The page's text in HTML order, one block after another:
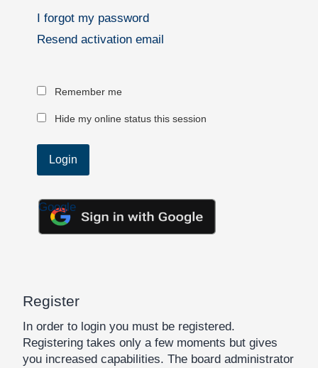
I forgot my password
Resend activation email
Remember me
Hide my online status this session
Google
Register
In order to login you must be registered.
Registering takes only a few moments but gives
you increased capabilities. The board administrator